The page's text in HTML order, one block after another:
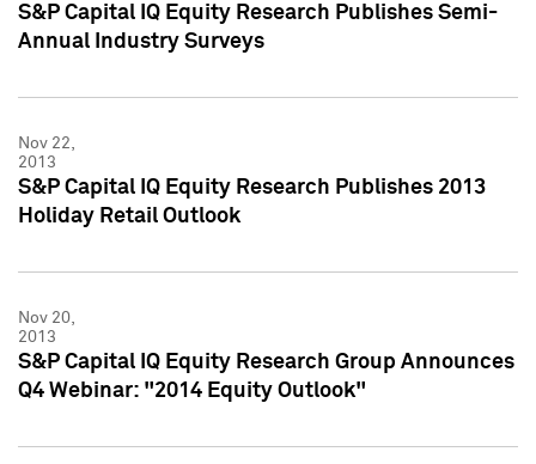
S&P Capital IQ Equity Research Publishes Semi-
Annual Industry Surveys
Nov 22,
2013
S&P Capital IQ Equity Research Publishes 2013
Holiday Retail Outlook
Nov 20,
2013
S&P Capital IQ Equity Research Group Announces
Q4 Webinar: "2014 Equity Outlook"